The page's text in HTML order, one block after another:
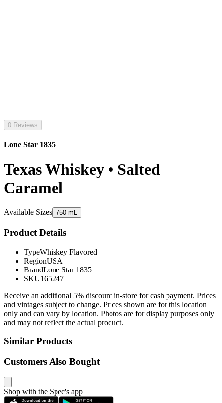
0 Reviews
Lone Star 1835
Texas Whiskey • Salted
Caramel
Available Sizes 750 mL
Product Details
TypeWhiskey Flavored
RegionUSA
BrandLone Star 1835
SKU165247
Receive an additional 5% discount in-store for cash payment. Prices
and vintages subject to change. Prices shown are for this location
only and can vary by location. Photos are for display purposes only
and may not reflect the actual product.
Similar Products
Customers Also Bought
Shop with the Spec's app